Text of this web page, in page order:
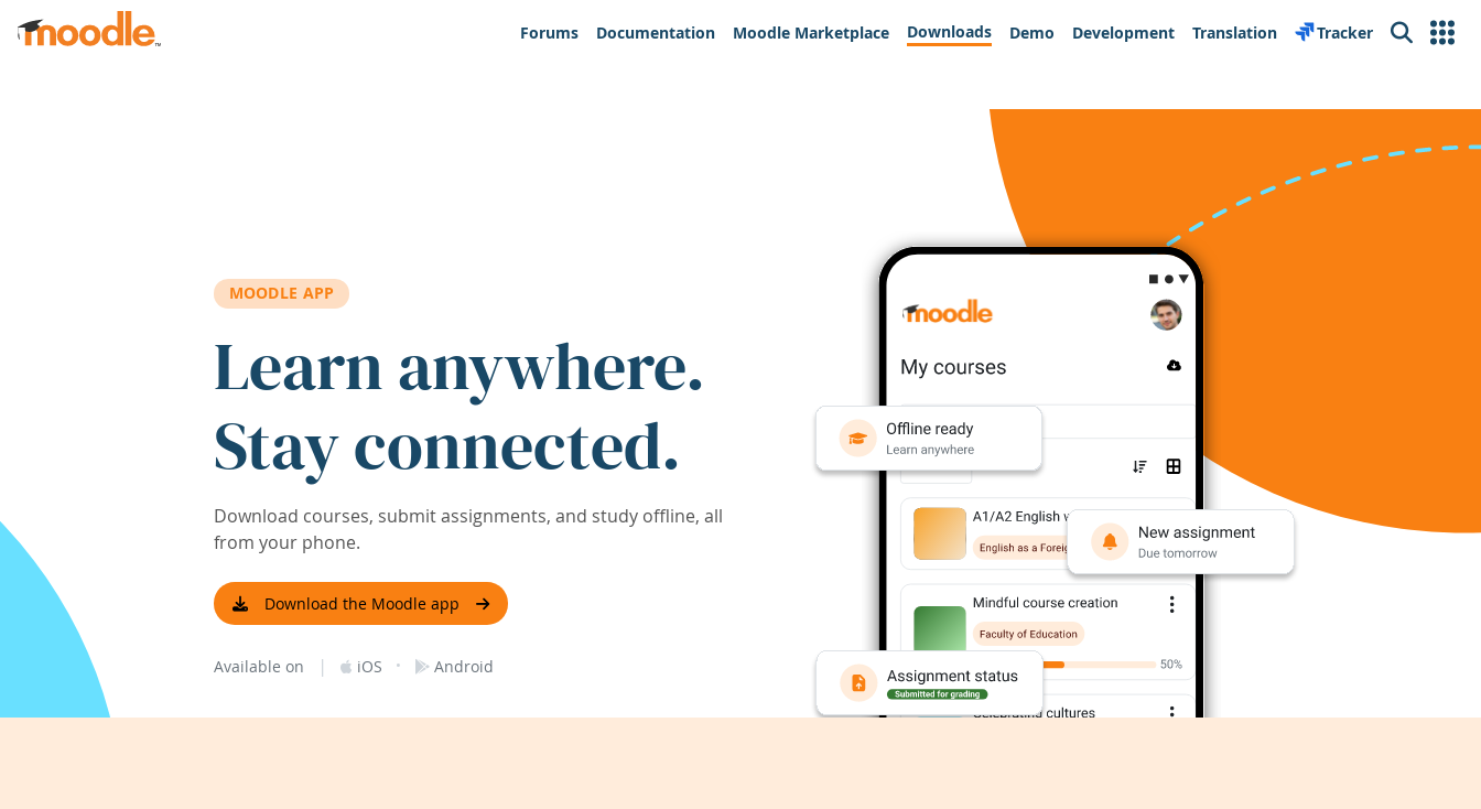
Skip to main content
Forums
Documentation Moodle Marketplace Downloads Demo Development Translation Tracker Search
MOODLE APP
Learn anywhere.
Stay connected.
Download courses, submit assignments, and study offline, all
from your phone.
Download the Moodle app
Available on | iOS · Android